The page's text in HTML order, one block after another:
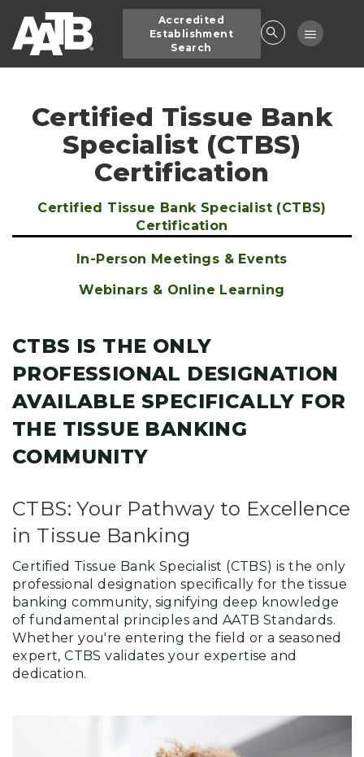
main
Accredited
Establishment
Search
Toggle
Certified Tissue Bank
Specialist (CTBS)
Certification
navigation
Certified Tissue Bank Specialist (CTBS)
Certification
In-Person Meetings & Events
Webinars & Online Learning
CTBS IS THE ONLY
PROFESSIONAL DESIGNATION
AVAILABLE SPECIFICALLY FOR
THE TISSUE BANKING
COMMUNITY
CTBS: Your Pathway to Excellence
in Tissue Banking
Certified Tissue Bank Specialist (CTBS) is the only
professional designation specifically for the tissue
banking community, signifying deep knowledge
of fundamental principles and AATB Standards.
Whether you're entering the field or a seasoned
expert, CTBS validates your expertise and
dedication.